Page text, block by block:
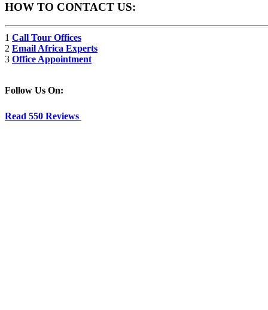
HOW TO CONTACT US:
1 Call Tour Offices
2 Email Africa Experts
3 Office Appointment
Follow Us On:
Read 550 Reviews